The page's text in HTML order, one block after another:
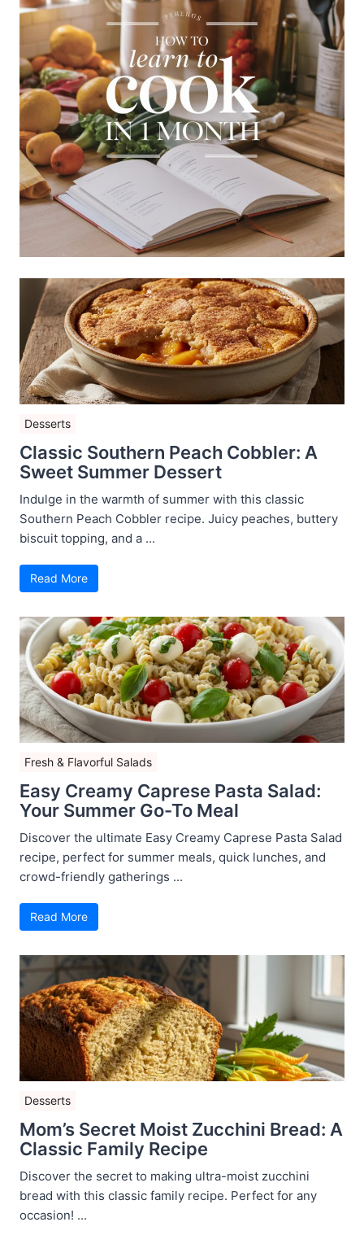
Desserts
Classic Southern Peach Cobbler: A
Sweet Summer Dessert
Indulge in the warmth of summer with this classic
Southern Peach Cobbler recipe. Juicy peaches, buttery
biscuit topping, and a ...
Read More
Fresh & Flavorful Salads
Easy Creamy Caprese Pasta Salad:
Your Summer Go-To Meal
Discover the ultimate Easy Creamy Caprese Pasta Salad
recipe, perfect for summer meals, quick lunches, and
crowd-friendly gatherings ...
Read More
Desserts
Mom’s Secret Moist Zucchini Bread: A
Classic Family Recipe
Discover the secret to making ultra-moist zucchini
bread with this classic family recipe. Perfect for any
occasion! ...